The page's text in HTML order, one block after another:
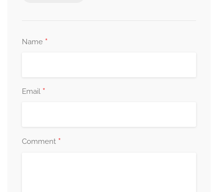
Name *
Email *
Comment *